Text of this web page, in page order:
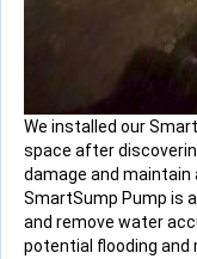
We installed our
space after
damage and maintain
SmartSump Pump is
and remove water
potential flooding